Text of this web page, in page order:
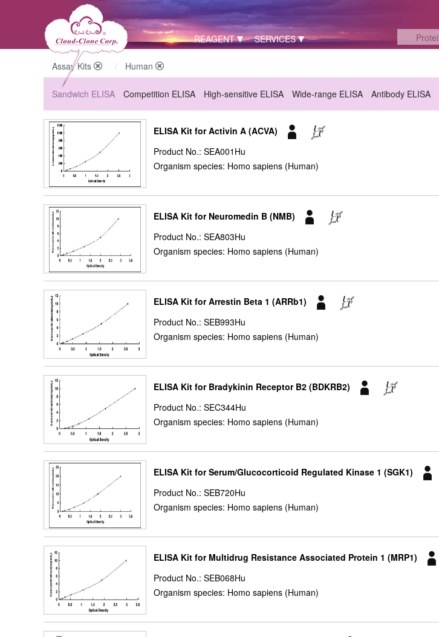
REAGENT SERVICES
Assay Kits Human
Sandwich ELISA Competition ELISA High-sensitive ELISA Wide-range ELISA Antibody ELISA
ELISA Kit for Activin A (ACVA)
Product No.: SEA001Hu
Organism species: Homo sapiens (Human)
ELISA Kit for Neuromedin B (NMB)
Product No.: SEA803Hu
Organism species: Homo sapiens (Human)
ELISA Kit for Arrestin Beta 1 (ARRb1)
Product No.: SEB993Hu
Organism species: Homo sapiens (Human)
ELISA Kit for Bradykinin Receptor B2 (BDKRB2)
Product No.: SEC344Hu
Organism species: Homo sapiens (Human)
ELISA Kit for Serum/Glucocorticoid Regulated Kinase 1 (SGK1)
Product No.: SEB720Hu
Organism species: Homo sapiens (Human)
ELISA Kit for Multidrug Resistance Associated Protein 1 (MRP1)
Product No.: SEB068Hu
Organism species: Homo sapiens (Human)